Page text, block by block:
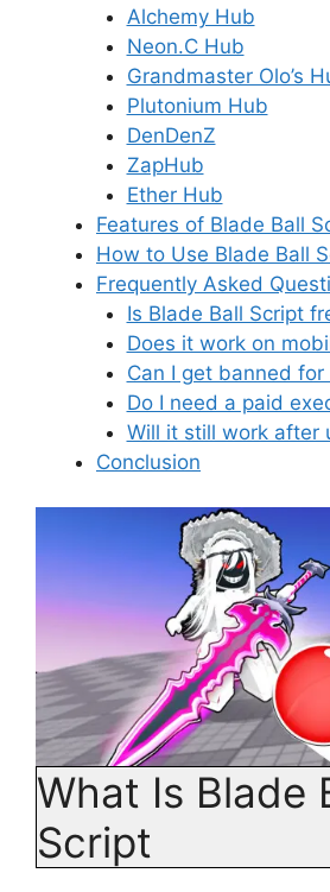
Alchemy Hub
Neon.C Hub
Grandmaster Olo’s
Plutonium Hub
DenDenZ
ZapHub
Ether Hub
Features of Blade Ball
How to Use Blade Ball
Frequently Asked
Is Blade Ball Script
Does it work on
Can I get banned for
Do I need a paid
Will it still work after
Conclusion
What Is Blade
Script